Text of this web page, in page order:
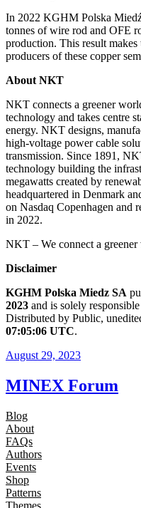
In 2022 KGHM Polska
tonnes of wire rod and OFE
production. This result
producers of these copper
About NKT
NKT connects a greener
technology and takes centre
energy. NKT designs,
high-voltage power cable
transmission. Since 1891,
technology building the
megawatts created by
headquartered in Denmark
on Nasdaq Copenhagen and
in 2022.
NKT – We connect a
Disclaimer
KGHM Polska Miedz SA
2023 and is solely
Distributed by Public,
07:05:06 UTC.
August 29, 2023
MINEX Forum
Blog
About
FAQs
Authors
Events
Shop
Patterns
Themes